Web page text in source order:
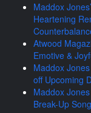
Maddox
Heartening
Atwood
Emotive &
Maddox
off Upcoming
Maddox
Break-Up